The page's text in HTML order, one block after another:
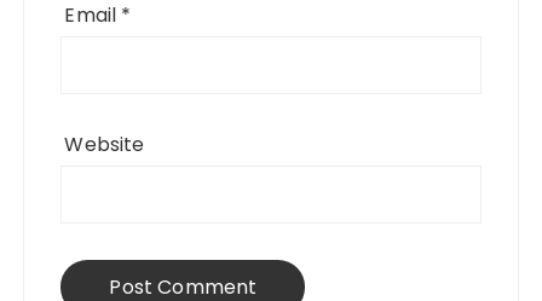
Email *
Website